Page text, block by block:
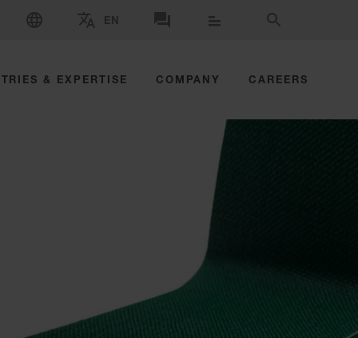
SELECT BRAND AND COUNTRY
EN SELECT LANGUAGE
CONTACT US SEARCH
& EXPERTISE COMPANY CAREERS